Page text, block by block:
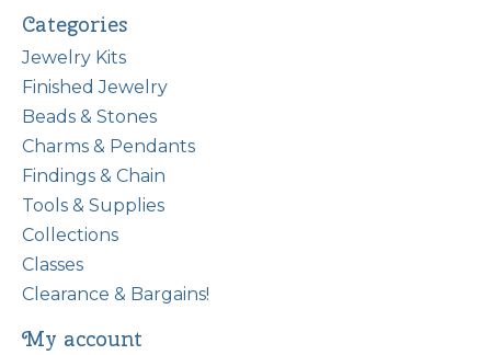
Categories
Jewelry Kits
Finished Jewelry
Beads & Stones
Charms & Pendants
Findings & Chain
Tools & Supplies
Collections
Classes
Clearance & Bargains!
My account